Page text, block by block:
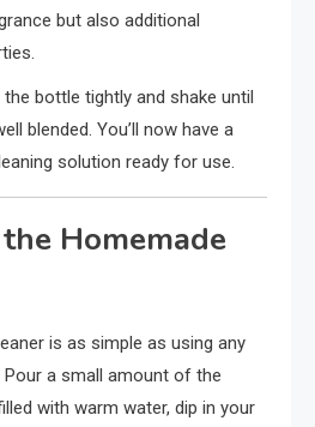
but also additional
the bottle tightly and shake until
blended. You’ll now have a
solution ready for use.
Homemade
is as simple as using any
a small amount of the
with warm water, dip in your